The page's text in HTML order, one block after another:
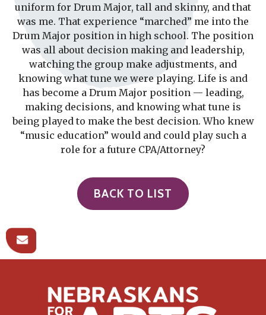
uniform for Drum Major, tall and skinny, and that
was me. That experience “marched” me into the
Drum Major position in high school. The position
was all about decision making and leadership,
watching the group make adjustments, and
knowing what tune we were playing. Life is and
has become a Drum Major position — leading,
making decisions, and knowing what tune is
being played to make the best decision. Who knew
“music education” would and could play such a
role for a future CPA/Attorney?
BACK TO LIST